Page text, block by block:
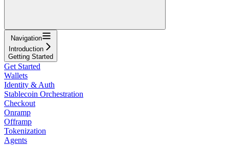
Navigation
Introduction
Getting Started
Get Started
Wallets
Identity & Auth
Stablecoin Orchestration
Checkout
Onramp
Offramp
Tokenization
Agents